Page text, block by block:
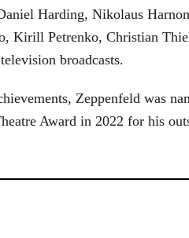
Harding, Nikolaus
Kirill Petrenko, Christian
broadcasts.
Zeppenfeld was
Award in 2022 for his